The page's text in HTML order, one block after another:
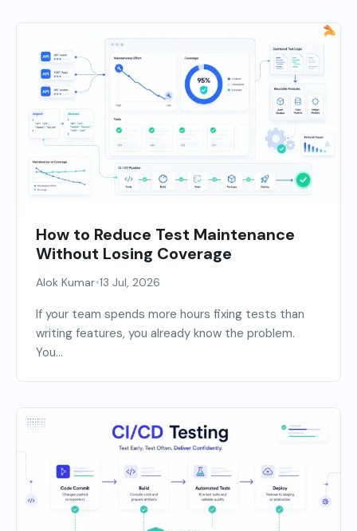
How to Reduce Test Maintenance
Without Losing Coverage
Alok Kumar•13 Jul, 2026
If your team spends more hours fixing tests than
writing features, you already know the problem.
You...